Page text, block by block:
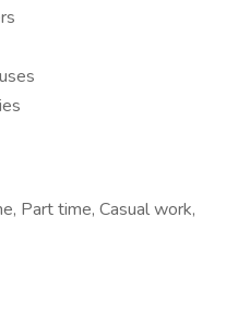
Part time, Casual work,